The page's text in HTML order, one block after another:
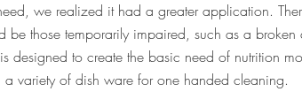
we realized it had a greater application.
be those temporarily impaired, such as a
designed to create the basic need of nutrition
variety of dish ware for one handed cleaning.